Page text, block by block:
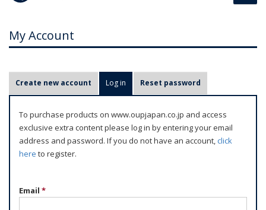
My Account
r
m
Create new account Log in (active tab)
Reset password
To purchase products on www.oupjapan.co.jp and access
exclusive extra content please log in by entering your email
address and password. If you do not have an account,click
here to register.
Email *